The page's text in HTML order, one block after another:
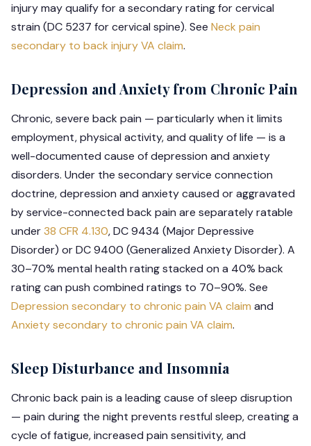
injury may qualify for a secondary rating for cervical
strain (DC 5237 for cervical spine). See Neck pain
secondary to back injury VA claim.
Depression and Anxiety from Chronic Pain
Chronic, severe back pain — particularly when it limits
employment, physical activity, and quality of life — is a
well-documented cause of depression and anxiety
disorders. Under the secondary service connection
doctrine, depression and anxiety caused or aggravated
by service-connected back pain are separately ratable
under38 CFR 4.130, DC 9434 (Major Depressive
Disorder) or DC 9400 (Generalized Anxiety Disorder). A
30–70% mental health rating stacked on a 40% back
rating can push combined ratings to 70–90%. See
Depression secondary to chronic pain VA claim and
Anxiety secondary to chronic pain VA claim.
Sleep Disturbance and Insomnia
Chronic back pain is a leading cause of sleep disruption
— pain during the night prevents restful sleep, creating a
cycle of fatigue, increased pain sensitivity, and